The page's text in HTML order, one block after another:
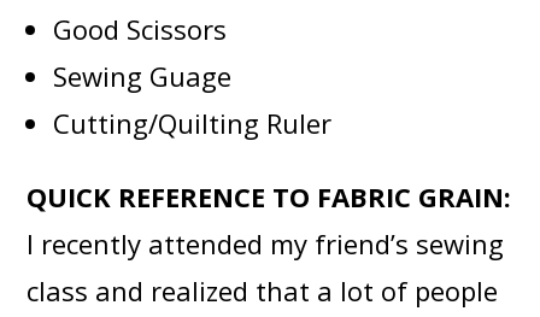
Good Scissors
Sewing Guage
Cutting/Quilting Ruler
QUICK REFERENCE TO FABRIC GRAIN:
I recently attended my friend’s sewing
class and realized that a lot of people